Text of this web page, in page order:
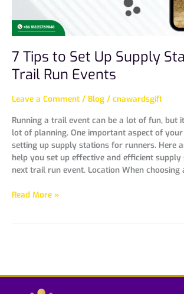
7 Tips to Set Up Supply
Trail Run Events
Leave a Comment / Blog / cnawardsgift
Running a trail event can be a lot of fun, but
lot of planning. One important aspect of
setting up supply stations for runners. Here
help you set up effective and efficient
next trail run event. Location When choosing
Read More »